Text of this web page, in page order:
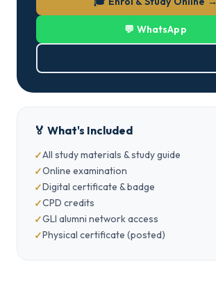
💬 WhatsApp
🏅 What's Included
All study materials & study guide
Online examination
Digital certificate & badge
CPD credits
GLI alumni network access
Physical certificate (posted)